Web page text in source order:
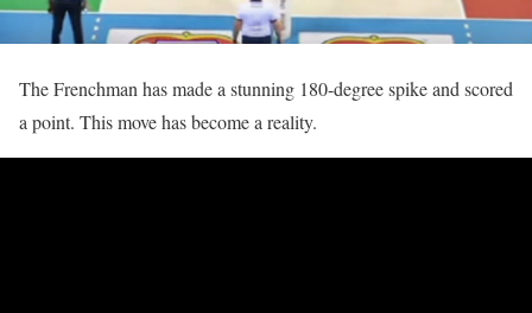
The Frenchman has made a stunning 180-degree spike and scored
a point. This move has become a reality.